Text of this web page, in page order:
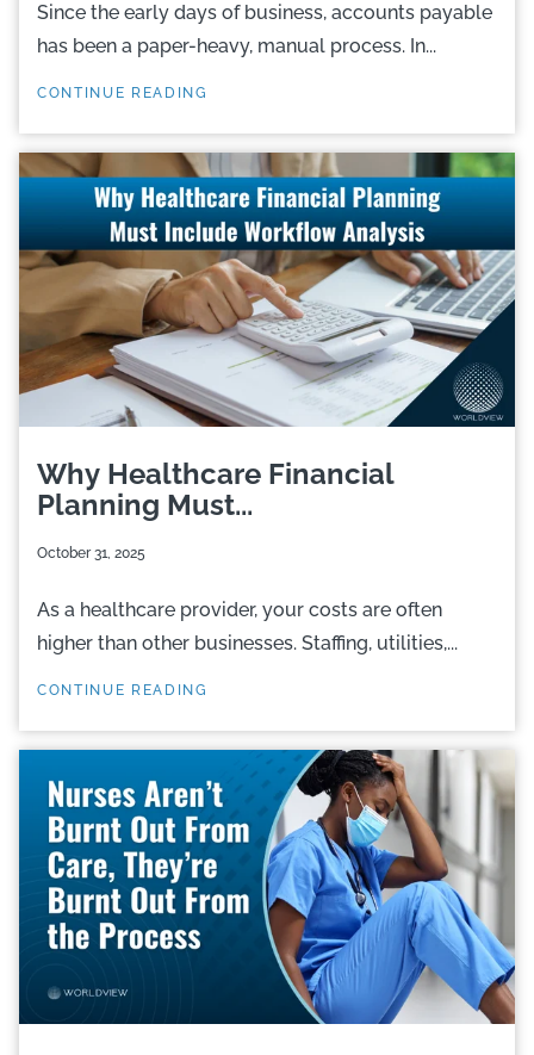
Since the early days of business, accounts payable
has been a paper-heavy, manual process. In...
CONTINUE READING
Why Healthcare Financial
Planning Must...
October 31, 2025
As a healthcare provider, your costs are often
higher than other businesses. Staffing, utilities,...
CONTINUE READING